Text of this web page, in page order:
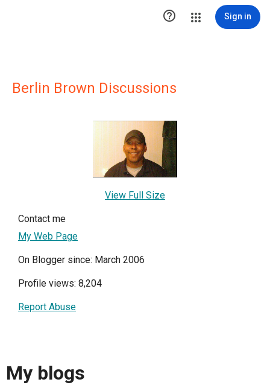
 Sign in
Berlin Brown Discussions
View Full Size
Contact me
My Web Page
On Blogger since: March 2006
Profile views: 8,204
Report Abuse
My blogs